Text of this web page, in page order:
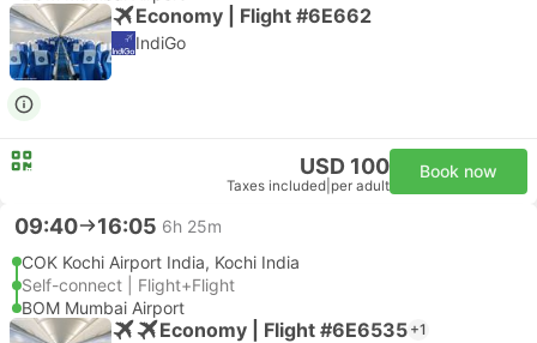
Economy | Flight #6E662
IndiGo
USD 100
Taxes included per adult
Book now
09:40 16:05 6h 25m
COK Kochi Airport India, Kochi India
Self-connect | Flight+Flight
BOM Mumbai Airport
Economy | Flight #6E6535 +1